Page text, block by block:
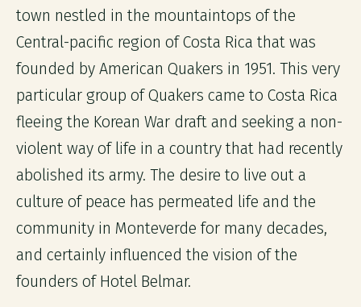
town nestled in the mountaintops of the
Central-pacific region of Costa Rica that was
founded by American Quakers in 1951. This very
particular group of Quakers came to Costa Rica
fleeing the Korean War draft and seeking a non-
violent way of life in a country that had recently
abolished its army. The desire to live out a
culture of peace has permeated life and the
community in Monteverde for many decades,
and certainly influenced the vision of the
founders of Hotel Belmar.